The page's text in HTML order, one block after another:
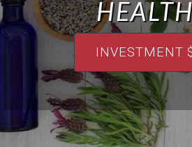
INVESTMENT